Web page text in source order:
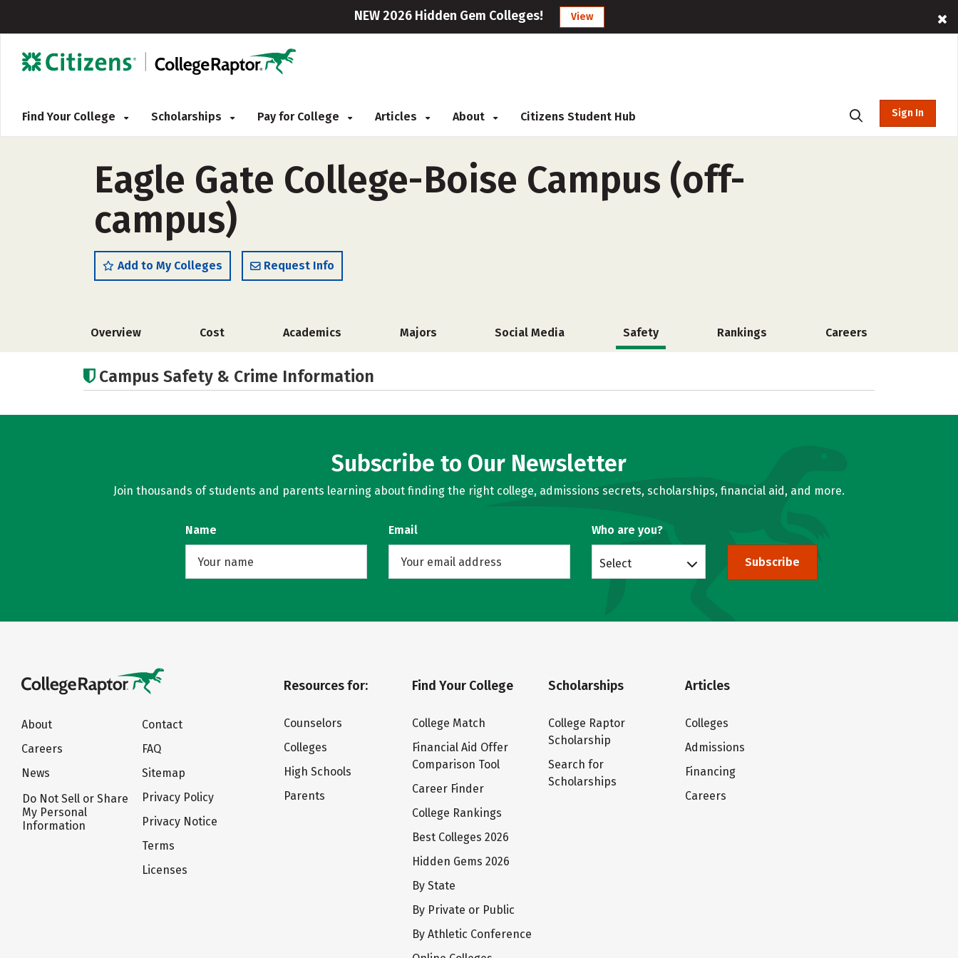
NEW 2026 Hidden Gem Colleges! View
Find Your College Scholarships Pay for College Articles About Citizens Student Hub Sign In
Eagle Gate College-Boise Campus (off-
campus)
Add to My Colleges Request Info
Overview Cost Academics Majors Social Media Safety Rankings Careers
Campus Safety & Crime Information
Subscribe to Our Newsletter
Join thousands of students and parents learning about finding the right college, admissions secrets, scholarships, financial aid, and more.
Name Email Who are you?
Select Subscribe
About
Careers
News
Do Not Sell or Share
My Personal
Information
Contact
FAQ
Sitemap
Privacy Policy
Privacy Notice
Terms
Licenses
Resources for:
Counselors
Colleges
High Schools
Parents
Find Your College
College Match
Financial Aid Offer
Comparison Tool
Career Finder
College Rankings
Best Colleges 2026
Hidden Gems 2026
By State
By Private or Public
By Athletic Conference
Scholarships
College Raptor
Scholarship
Search for
Scholarships
Articles
Colleges
Admissions
Financing
Careers